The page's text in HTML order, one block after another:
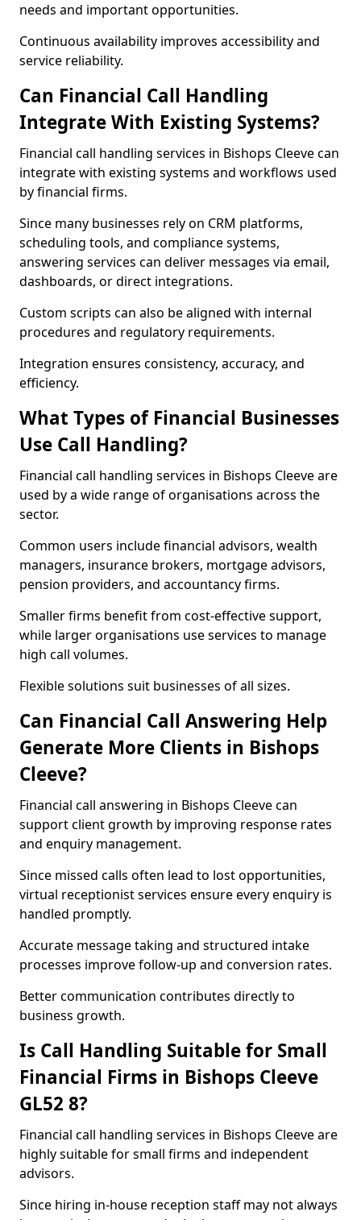
needs and important opportunities.
Continuous availability improves accessibility and
service reliability.
Can Financial Call Handling
Integrate With Existing Systems?
Financial call handling services in Bishops Cleeve can
integrate with existing systems and workflows used
by financial firms.
Since many businesses rely on CRM platforms,
scheduling tools, and compliance systems,
answering services can deliver messages via email,
dashboards, or direct integrations.
Custom scripts can also be aligned with internal
procedures and regulatory requirements.
Integration ensures consistency, accuracy, and
efficiency.
What Types of Financial Businesses
Use Call Handling?
Financial call handling services in Bishops Cleeve are
used by a wide range of organisations across the
sector.
Common users include financial advisors, wealth
managers, insurance brokers, mortgage advisors,
pension providers, and accountancy firms.
Smaller firms benefit from cost-effective support,
while larger organisations use services to manage
high call volumes.
Flexible solutions suit businesses of all sizes.
Can Financial Call Answering Help
Generate More Clients in Bishops
Cleeve?
Financial call answering in Bishops Cleeve can
support client growth by improving response rates
and enquiry management.
Since missed calls often lead to lost opportunities,
virtual receptionist services ensure every enquiry is
handled promptly.
Accurate message taking and structured intake
processes improve follow-up and conversion rates.
Better communication contributes directly to
business growth.
Is Call Handling Suitable for Small
Financial Firms in Bishops Cleeve
GL52 8?
Financial call handling services in Bishops Cleeve are
highly suitable for small firms and independent
advisors.
Since hiring in-house reception staff may not always